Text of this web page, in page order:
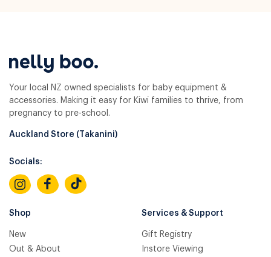
Your local NZ owned specialists for baby equipment &
accessories. Making it easy for Kiwi families to thrive, from
pregnancy to pre-school.
Auckland Store (Takanini)
Socials:
Shop
New
Out & About
Services & Support
Gift Registry
Instore Viewing